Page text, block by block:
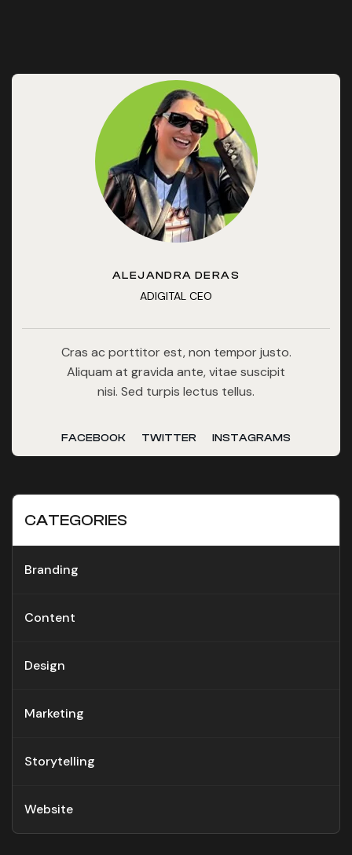
ALEJANDRA DERAS
ADIGITAL CEO
Cras ac porttitor est, non tempor justo.
Aliquam at gravida ante, vitae suscipit
nisi. Sed turpis lectus tellus.
FACEBOOK TWITTER INSTAGRAMS
CATEGORIES
Branding
Content
Design
Marketing
Storytelling
Website